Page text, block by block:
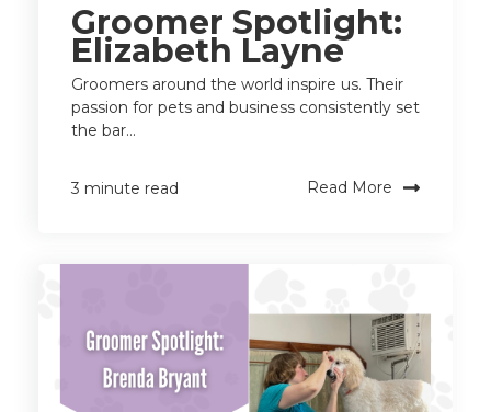
Groomer Spotlight:
Elizabeth Layne
Groomers around the world inspire us. Their
passion for pets and business consistently set
the bar...
3 minute read Read More